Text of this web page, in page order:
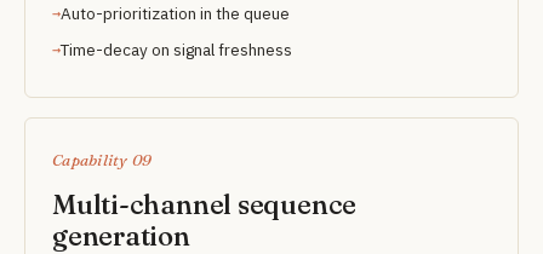
Auto-prioritization in the queue
Time-decay on signal freshness
Capability 09
Multi-channel sequence
generation